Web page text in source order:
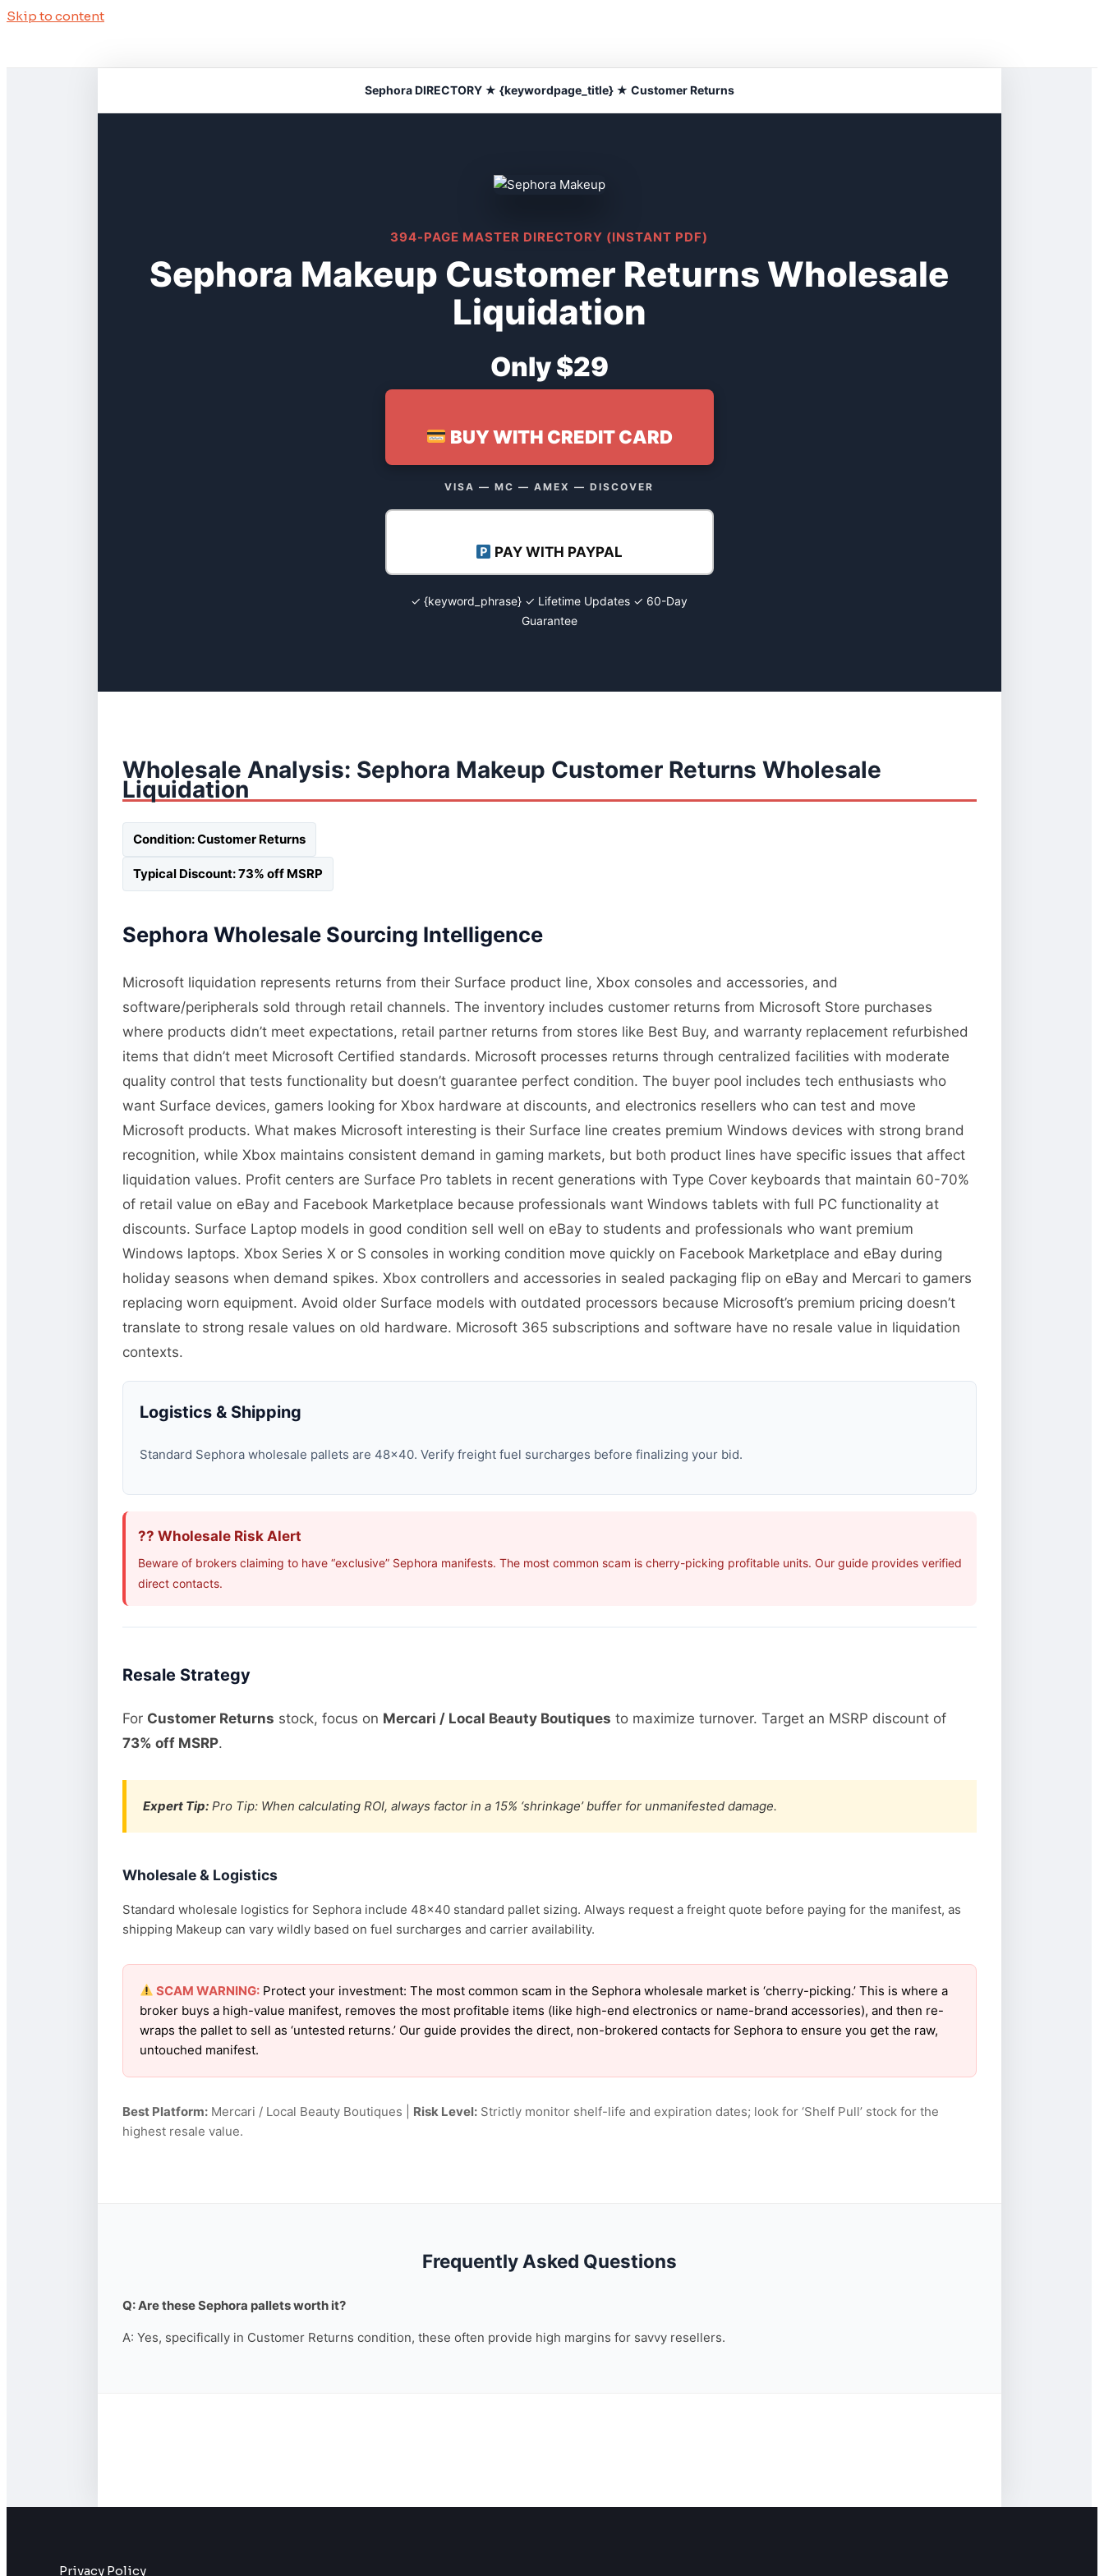
Skip to content
Sephora DIRECTORY ★ {keywordpage_title} ★ Customer Returns
394-PAGE MASTER DIRECTORY (INSTANT PDF)
Sephora Makeup Customer Returns Wholesale
Liquidation
Only $29
BUY WITH CREDIT CARD
VISA — MC — AMEX — DISCOVER
PAY WITH PAYPAL
✓ {keyword_phrase} ✓ Lifetime Updates ✓ 60-Day
Guarantee
Wholesale Analysis: Sephora Makeup Customer Returns Wholesale
Liquidation
Condition: Customer Returns
Typical Discount: 73% off MSRP
Sephora Wholesale Sourcing Intelligence
Microsoft liquidation represents returns from their Surface product line, Xbox consoles and accessories, and
software/peripherals sold through retail channels. The inventory includes customer returns from Microsoft Store purchases
where products didn’t meet expectations, retail partner returns from stores like Best Buy, and warranty replacement refurbished
items that didn’t meet Microsoft Certified standards. Microsoft processes returns through centralized facilities with moderate
quality control that tests functionality but doesn’t guarantee perfect condition. The buyer pool includes tech enthusiasts who
want Surface devices, gamers looking for Xbox hardware at discounts, and electronics resellers who can test and move
Microsoft products. What makes Microsoft interesting is their Surface line creates premium Windows devices with strong brand
recognition, while Xbox maintains consistent demand in gaming markets, but both product lines have specific issues that affect
liquidation values. Profit centers are Surface Pro tablets in recent generations with Type Cover keyboards that maintain 60-70%
of retail value on eBay and Facebook Marketplace because professionals want Windows tablets with full PC functionality at
discounts. Surface Laptop models in good condition sell well on eBay to students and professionals who want premium
Windows laptops. Xbox Series X or S consoles in working condition move quickly on Facebook Marketplace and eBay during
holiday seasons when demand spikes. Xbox controllers and accessories in sealed packaging flip on eBay and Mercari to gamers
replacing worn equipment. Avoid older Surface models with outdated processors because Microsoft’s premium pricing doesn’t
translate to strong resale values on old hardware. Microsoft 365 subscriptions and software have no resale value in liquidation
contexts.
Logistics & Shipping
Standard Sephora wholesale pallets are 48×40. Verify freight fuel surcharges before finalizing your bid.
?? Wholesale Risk Alert
Beware of brokers claiming to have “exclusive” Sephora manifests. The most common scam is cherry-picking profitable units. Our guide provides verified
direct contacts.
Resale Strategy
For Customer Returns stock, focus on Mercari / Local Beauty Boutiques to maximize turnover. Target an MSRP discount of
73% off MSRP.
Expert Tip:Pro Tip: When calculating ROI, always factor in a 15% ‘shrinkage’ buffer for unmanifested damage.
Wholesale & Logistics
Standard wholesale logistics for Sephora include 48×40 standard pallet sizing. Always request a freight quote before paying for the manifest, as
shipping Makeup can vary wildly based on fuel surcharges and carrier availability.
SCAM WARNING:Protect your investment: The most common scam in the Sephora wholesale market is ‘cherry-picking.’ This is where a
broker buys a high-value manifest, removes the most profitable items (like high-end electronics or name-brand accessories), and then re-
wraps the pallet to sell as ‘untested returns.’ Our guide provides the direct, non-brokered contacts for Sephora to ensure you get the raw,
untouched manifest.
Best Platform:Mercari / Local Beauty Boutiques | Risk Level:Strictly monitor shelf-life and expiration dates; look for ‘Shelf Pull’ stock for the
highest resale value.
Frequently Asked Questions
Q: Are these Sephora pallets worth it?
A: Yes, specifically in Customer Returns condition, these often provide high margins for savvy resellers.
Privacy Policy